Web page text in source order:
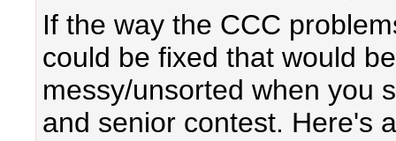
If the way the CCC
could be fixed that would
messy/unsorted when you
and senior contest. Here's